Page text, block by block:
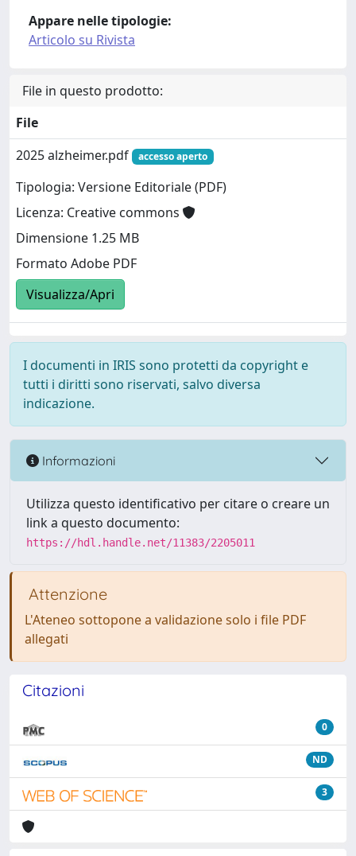
Appare nelle tipologie:
Articolo su Rivista
File in questo prodotto:
File
2025 alzheimer.pdf
accesso aperto
Tipologia: Versione Editoriale (PDF)
Licenza: Creative commons
Dimensione 1.25 MB
Formato Adobe PDF
Visualizza/Apri
I documenti in IRIS sono protetti da copyright e
tutti i diritti sono riservati, salvo diversa
indicazione.
Informazioni
Utilizza questo identificativo per citare o creare un
link a questo documento:
https://hdl.handle.net/11383/2205011
Attenzione
L'Ateneo sottopone a validazione solo i file PDF
allegati
Citazioni
0
ND
3